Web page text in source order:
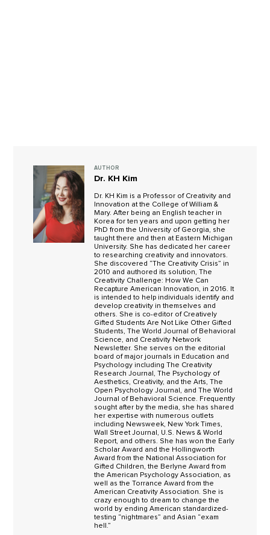
AUTHOR
Dr. KH Kim
Dr. KH Kim is a Professor of Creativity and
Innovation at the College of William &
Mary. After being an English teacher in
Korea for ten years and upon getting her
PhD from the University of Georgia, she
taught there and then at Eastern Michigan
University. She has dedicated her career
to researching creativity and innovators.
She discovered “The Creativity Crisis” in
2010 and authored its solution, The
Creativity Challenge: How We Can
Recapture American Innovation, in 2016. It
is intended to help individuals identify and
develop creativity in themselves and
others. She is co-editor of Creatively
Gifted Students Are Not Like Other Gifted
Students, The World Journal of Behavioral
Science, and Creativity Network
Newsletter. She serves on the editorial
board of major journals in Education and
Psychology including The Creativity
Research Journal, The Psychology of
Aesthetics, Creativity, and the Arts, The
Open Psychology Journal, and The World
Journal of Behavioral Science. Frequently
sought after by the media, she has shared
her expertise with numerous outlets
including Newsweek, New York Times,
Wall Street Journal, U.S. News & World
Report, and others. She has won the Early
Scholar Award and the Hollingworth
Award from the National Association for
Gifted Children, the Berlyne Award from
the American Psychology Association, as
well as the Torrance Award from the
American Creativity Association. She is
crazy enough to dream to change the
world by ending American standardized-
testing “nightmares” and Asian “exam
hell.”